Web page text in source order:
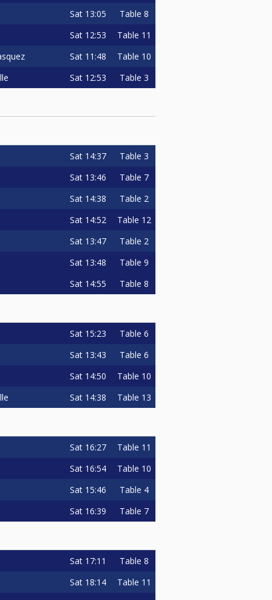
Sat 13:05
Table 8
Sat 12:53
Table 11
Sat 11:48
Table 10
Sat 12:53 Table 3
Sat 14:37
Table 3
Sat 13:46
Table 7
Sat 14:38
Table 2
Sat 14:52
Table 12
Sat 13:47
Table 2
Sat 13:48
Table 9
Sat 14:55 Table 8
Sat 15:23
Table 6
Sat 13:43
Table 6
Sat 14:50
Table 10
Sat 14:38 Table 13
Sat 16:27
Table 11
Sat 16:54
Table 10
Sat 15:46
Table 4
Sat 16:39 Table 7
Sat 17:11
Table 8
Sat 18:14
Table 11